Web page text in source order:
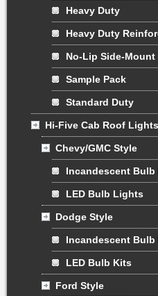
Heavy Duty
Heavy Duty
No-Lip Side-Mount
Sample Pack
Standard Duty
Hi-Five Cab Roof Lights
Chevy/GMC Style
Incandescent
LED Bulb Lights
Dodge Style
Incandescent Bulb
LED Bulb Kits
Ford Style